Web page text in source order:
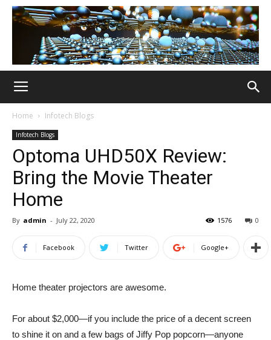
Home Infotech Blogs
Infotech Blogs
Optoma UHD50X Review:
Bring the Movie Theater
Home
By admin - July 22, 2020 0
1576
Facebook Twitter Google+
Home theater projectors are awesome.
For about $2,000—if you include the price of a decent screen
to shine it on and a few bags of Jiffy Pop popcorn—anyone